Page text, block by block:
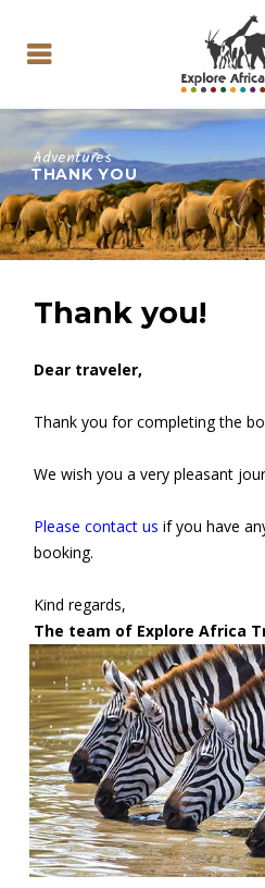
Adventures
THANK YOU
Thank you!
Dear traveler,
Thank you for completing the
We wish you a very pleasant
Please contact us if you have
booking.
Kind regards,
The team of Explore Africa